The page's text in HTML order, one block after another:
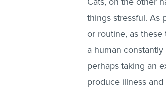
things stressful. As
or routine, as
a human
perhaps taking an
produce illness